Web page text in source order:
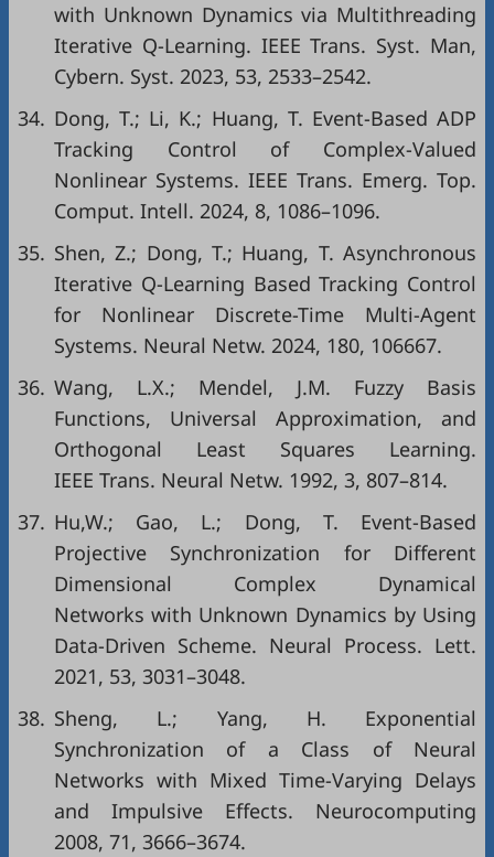
with Unknown Dynamics via Multithreading
Iterative Q-Learning. IEEE Trans. Syst. Man,
Cybern. Syst. 2023, 53, 2533–2542.
34. Dong, T.; Li, K.; Huang, T. Event-Based ADP
Tracking Control of Complex-Valued
Nonlinear Systems. IEEE Trans. Emerg. Top.
Comput. Intell. 2024, 8, 1086–1096.
35. Shen, Z.; Dong, T.; Huang, T. Asynchronous
Iterative Q-Learning Based Tracking Control
for Nonlinear Discrete-Time Multi-Agent
Systems. Neural Netw. 2024, 180, 106667.
36. Wang, L.X.; Mendel, J.M. Fuzzy Basis
Functions, Universal Approximation, and
Orthogonal Least Squares Learning.
IEEE Trans. Neural Netw. 1992, 3, 807–814.
37. Hu,W.; Gao, L.; Dong, T. Event-Based
Projective Synchronization for Different
Dimensional Complex Dynamical
Networks with Unknown Dynamics by Using
Data-Driven Scheme. Neural Process. Lett.
2021, 53, 3031–3048.
38. Sheng, L.; Yang, H. Exponential
Synchronization of a Class of Neural
Networks with Mixed Time-Varying Delays
and Impulsive Effects. Neurocomputing
2008, 71, 3666–3674.